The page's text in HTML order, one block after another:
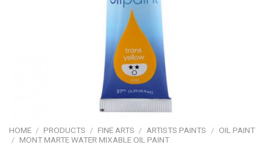
HOME / PRODUCTS / FINE ARTS / ARTISTS PAINTS / OIL PAINT
/ MONT MARTE WATER MIXABLE OIL PAINT